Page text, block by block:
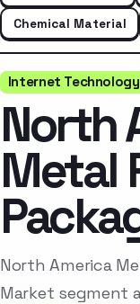
Chemical Material
Internet Technology
North
Metal
North America
Market segment